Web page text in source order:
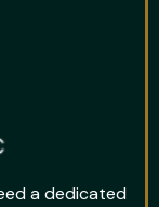
a dedicated